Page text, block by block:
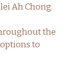
Ah Chong.
the
to